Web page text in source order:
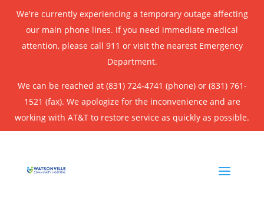
We're currently experiencing a temporary outage affecting
our main phone lines. If you need immediate medical
attention, please call 911 or visit the nearest Emergency
Department.
We can be reached at (831) 724-4741 (phone) or (831) 761-
1521 (fax). We apologize for the inconvenience and are
working with AT&T to restore service as quickly as possible.